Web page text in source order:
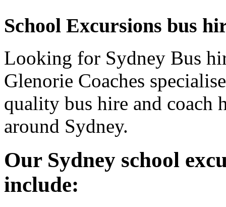
School Excursions bus
Looking for Sydney Bus
Glenorie Coaches
quality bus hire and coach
around Sydney.
Our Sydney school
include: